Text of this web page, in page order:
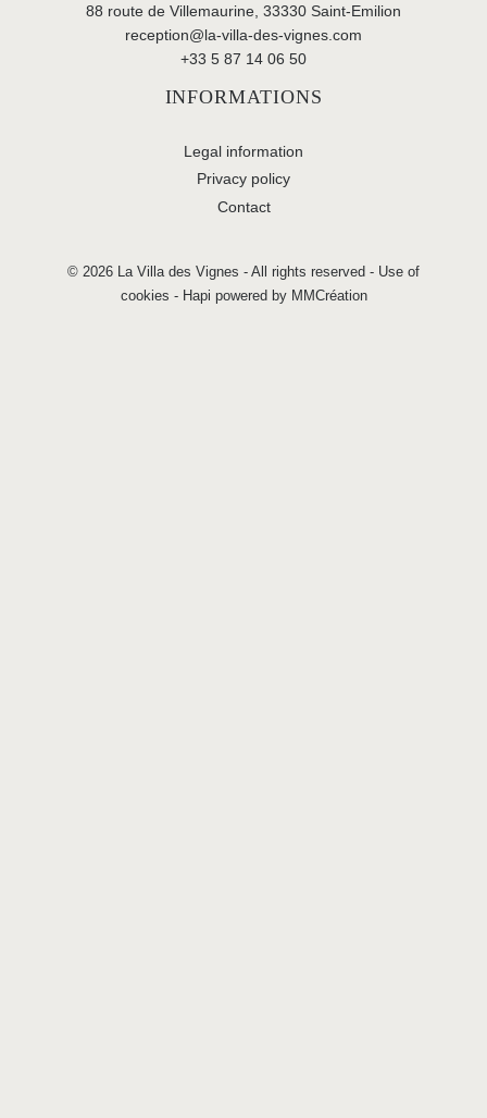
88 route de Villemaurine, 33330 Saint-Emilion
reception@la-villa-des-vignes.com
+33 5 87 14 06 50
INFORMATIONS
Legal information
Privacy policy
Contact
© 2026 La Villa des Vignes - All rights reserved - Use of
cookies - Hapi powered by MMCréation